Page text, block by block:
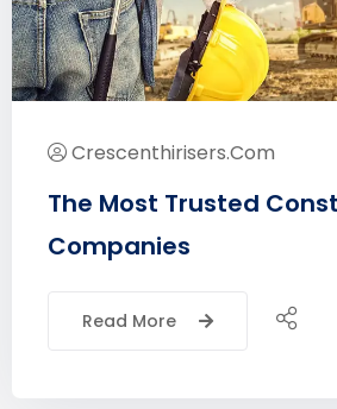
Crescenthirisers.com
The Most Trusted
Companies
Read More